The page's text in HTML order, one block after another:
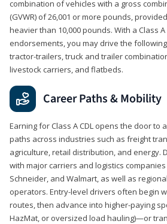
combination of vehicles with a gross
(GVWR) of 26,001 or more pounds,
heavier than 10,000 pounds. With a Class
endorsements, you may drive the
tractor-trailers, truck and trailer
livestock carriers, and flatbeds.
Career Paths & Mobility
Earning for Class A CDL opens the door to
paths across industries such as freight
agriculture, retail distribution, and energy.
with major carriers and logistics companies
Schneider, and Walmart, as well as
operators. Entry-level drivers often begin
routes, then advance into higher-paying
HazMat, or oversized load hauling)—or